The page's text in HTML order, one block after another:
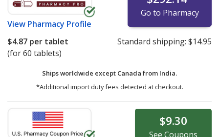
View Pharmacy Profile
Go to Pharmacy
$4.87 per tablet
(for 60 tablets)
Standard shipping: $14.95
Ships worldwide except Canada from India.
*Additional import duty fees detected at checkout.
$9.30
See Coupons